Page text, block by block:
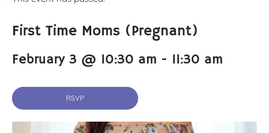
First Time Moms (Pregnant)
February 3 @ 10:30 am - 11:30 am
RSVP